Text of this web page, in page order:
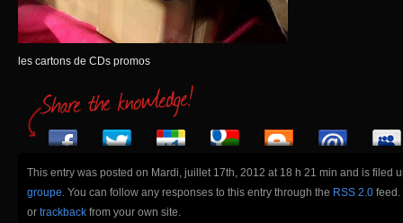
les cartons de CDs promos
This entry was posted on Mardi, juillet 17th, 2012 at 18 h 21 min and is filed
groupe. You can follow any responses to this entry through the RSS 2.0
or trackback from your own site.